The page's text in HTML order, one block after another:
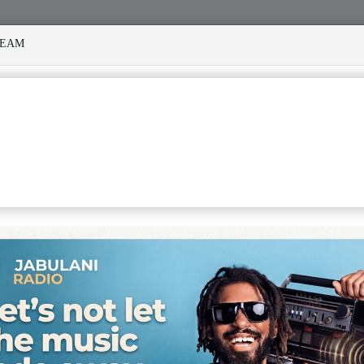
MANY STORMS MEKANISI MODERO'S DEATH
WITH